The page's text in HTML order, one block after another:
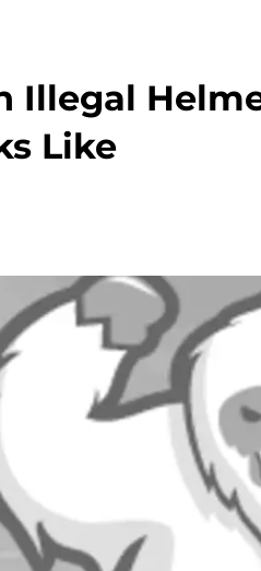
Illegal
Like